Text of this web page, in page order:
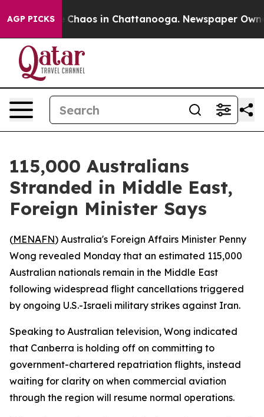
AGP PICKS
Collapse Chaos in Chattanooga. Newspaper
115,000 Australians
Stranded in Middle East,
Foreign Minister Says
(MENAFN) Australia's Foreign Affairs Minister Penny
Wong revealed Monday that an estimated 115,000
Australian nationals remain in the Middle East
following widespread flight cancellations triggered
by ongoing U.S.-Israeli military strikes against Iran.
Speaking to Australian television, Wong indicated
that Canberra is holding off on committing to
government-chartered repatriation flights, instead
waiting for clarity on when commercial aviation
through the region will resume normal operations.